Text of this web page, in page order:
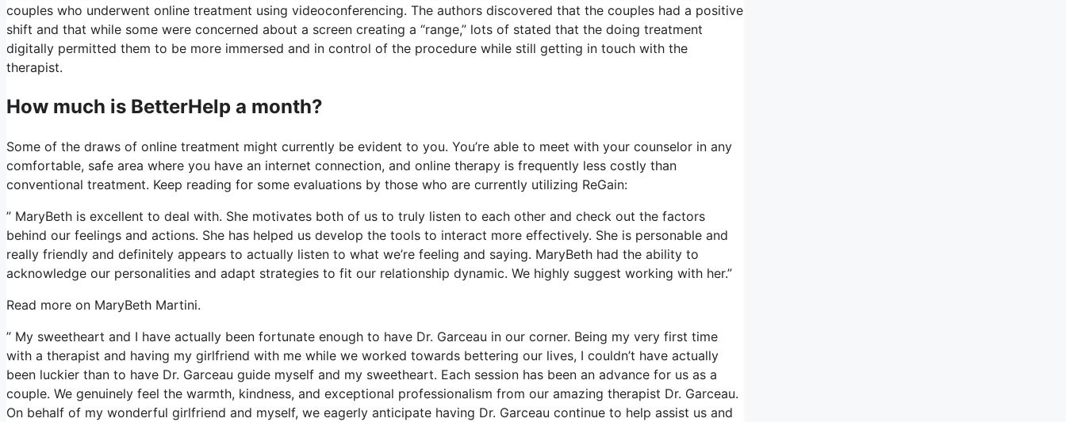
couples who underwent online treatment using videoconferencing. The authors discovered that the couples had a positive
shift and that while some were concerned about a screen creating a “range,” lots of stated that the doing treatment
digitally permitted them to be more immersed and in control of the procedure while still getting in touch with the
therapist.
How much is BetterHelp a month?
Some of the draws of online treatment might currently be evident to you. You’re able to meet with your counselor in any
comfortable, safe area where you have an internet connection, and online therapy is frequently less costly than
conventional treatment. Keep reading for some evaluations by those who are currently utilizing ReGain:
” MaryBeth is excellent to deal with. She motivates both of us to truly listen to each other and check out the factors
behind our feelings and actions. She has helped us develop the tools to interact more effectively. She is personable and
really friendly and definitely appears to actually listen to what we’re feeling and saying. MaryBeth had the ability to
acknowledge our personalities and adapt strategies to fit our relationship dynamic. We highly suggest working with her.”
Read more on MaryBeth Martini.
” My sweetheart and I have actually been fortunate enough to have Dr. Garceau in our corner. Being my very first time
with a therapist and having my girlfriend with me while we worked towards bettering our lives, I couldn’t have actually
been luckier than to have Dr. Garceau guide myself and my sweetheart. Each session has been an advance for us as a
couple. We genuinely feel the warmth, kindness, and exceptional professionalism from our amazing therapist Dr. Garceau.
On behalf of my wonderful girlfriend and myself, we eagerly anticipate having Dr. Garceau continue to help assist us and